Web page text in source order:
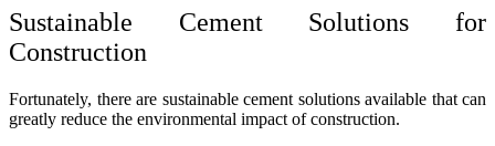
Sustainable Cement Solutions for
Construction
Fortunately, there are sustainable cement solutions available that can
greatly reduce the environmental impact of construction.